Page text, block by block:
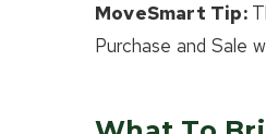
MoveSmart Tip:
Purchase and Sale